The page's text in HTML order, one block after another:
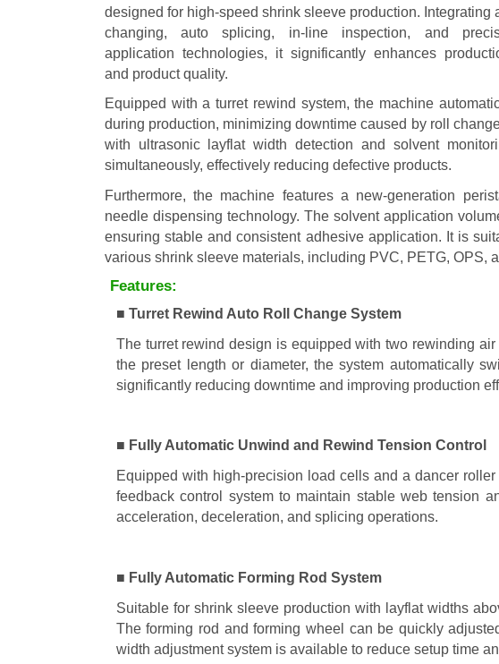
designed for high-speed shrink sleeve production. Integrating
changing, auto splicing, in-line inspection, and
application technologies, it significantly enhances
and product quality.
Equipped with a turret rewind system, the machine
during production, minimizing downtime caused by roll
with ultrasonic layflat width detection and solvent
simultaneously, effectively reducing defective products.
Furthermore, the machine features a new-generation
needle dispensing technology. The solvent application
ensuring stable and consistent adhesive application. It is
various shrink sleeve materials, including PVC, PETG, OPS,
Features:
■ Turret Rewind Auto Roll Change System
The turret rewind design is equipped with two rewinding
the preset length or diameter, the system automatically
significantly reducing downtime and improving production
■ Fully Automatic Unwind and Rewind Tension Control
Equipped with high-precision load cells and a dancer
feedback control system to maintain stable web tension
acceleration, deceleration, and splicing operations.
■ Fully Automatic Forming Rod System
Suitable for shrink sleeve production with layflat widths
The forming rod and forming wheel can be quickly
width adjustment system is available to reduce setup time